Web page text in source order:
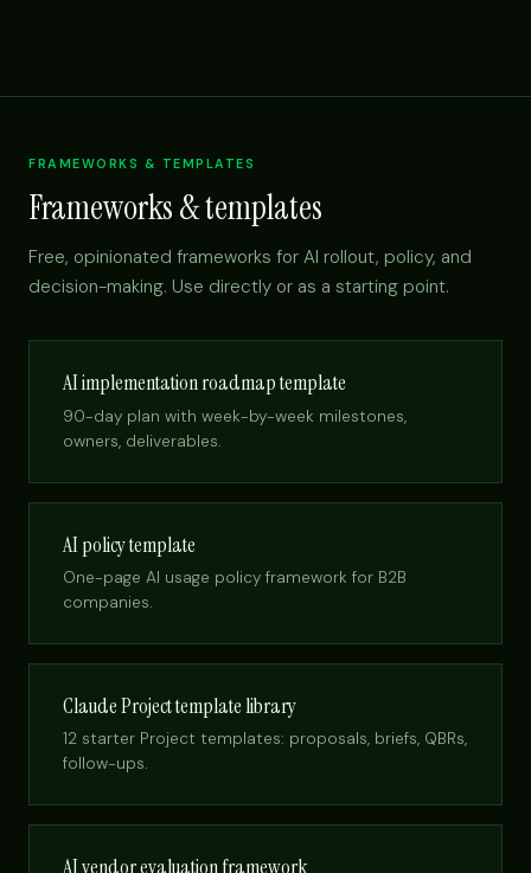
FRAMEWORKS & TEMPLATES
Frameworks & templates
Free, opinionated frameworks for AI rollout, policy, and
decision-making. Use directly or as a starting point.
AI implementation roadmap template
90-day plan with week-by-week milestones,
owners, deliverables.
AI policy template
One-page AI usage policy framework for B2B
companies.
Claude Project template library
12 starter Project templates: proposals, briefs, QBRs,
follow-ups.
AI vendor evaluation framework